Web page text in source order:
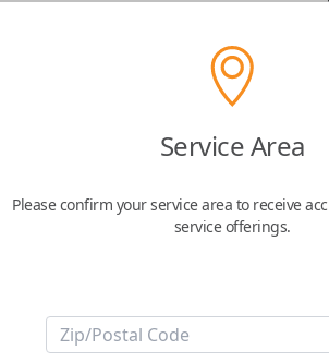
Service Area
Please confirm your service area to receive
service offerings.